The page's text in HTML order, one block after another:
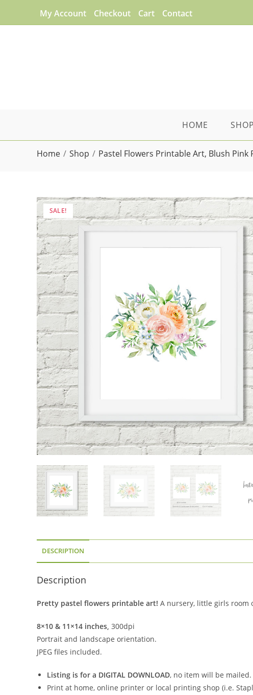
My Account Checkout Cart Contact
HOME SHOP
Home / Shop / Pastel Flowers Printable Art, Blush
SALE!
DESCRIPTION
Description
Pretty pastel flowers printable art! A nursery, little girls room
8×10 & 11×14 inches, 300dpi
Portrait and landscape orientation.
JPEG files included.
Listing is for a DIGITAL DOWNLOAD, no item will be mailed.
Print at home, online printer or local printing shop (i.e.